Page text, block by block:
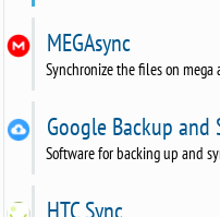
MEGAsync
Synchronize the files on
Google Backup and
Software for backing up and
HTC Sync